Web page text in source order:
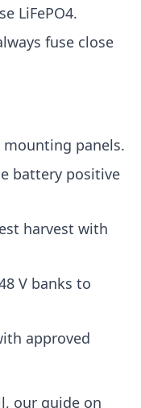
LiFePO4.
fuse close
panels.
battery positive
harvest with
V banks to
approved
our guide on